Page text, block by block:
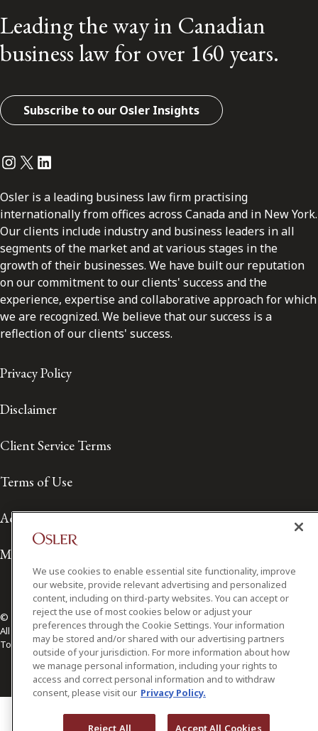
Leading the way in Canadian
business law for over 160 years.
Subscribe to our Osler Insights
Instagram
Twitter
LinkedIn
Osler is a leading business law firm practising
internationally from offices across Canada and in New York.
Our clients include industry and business leaders in all
segments of the market and at various stages in the
growth of their businesses. We have built our reputation
on our commitment to our clients' success and the
experience, expertise and collaborative approach for which
we are recognized. We believe that our success is a
reflection of our clients' success.
Privacy Policy
Disclaimer
Client Service Terms
Terms of Use
Accessibility
Media Contact
© 2026 Osler, Hoskin & Harcourt LLP.
All Rights Reserved
Toronto | Montréal | Calgary | Vancouver | Ottawa | New York
We use cookies to enable essential site functionality, improve
our website, provide relevant advertising and personalized
content, including on third-party websites. You can accept or
reject the use of most cookies below or adjust your
preferences through the Cookie Settings. Your information
may be stored and/or shared with our advertising partners
outside of your jurisdiction. For more information about how
we manage personal information, including your rights to
access and correct personal information and to withdraw
consent, please visit our Privacy Policy.
Reject All Accept All Cookies